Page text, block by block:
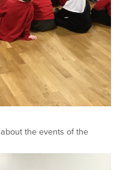
the events of the